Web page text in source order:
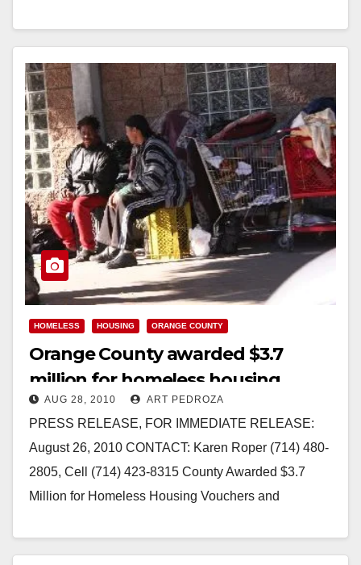
Read More
HOMELESS HOUSING ORANGE COUNTY
Orange County awarded $3.7
million for homeless housing
vouchers
AUG 28, 2010 ART PEDROZA
PRESS RELEASE, FOR IMMEDIATE RELEASE:
August 26, 2010 CONTACT: Karen Roper (714) 480-
2805, Cell (714) 423-8315 County Awarded $3.7
Million for Homeless Housing Vouchers and
Read More